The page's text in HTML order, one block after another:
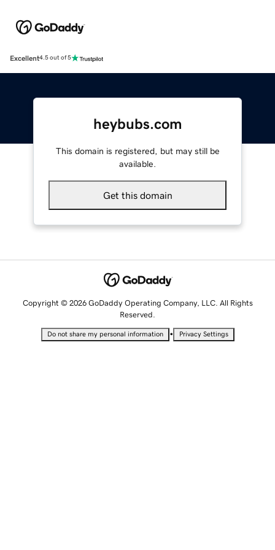
Excellent4.5 out of 5
heybubs.com
This domain is registered, but may still be
available.
Get this domain
Copyright © 2026 GoDaddy Operating Company, LLC. All Rights
Reserved.
Do not share my personal information • Privacy Settings